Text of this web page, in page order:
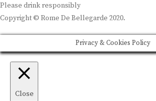
Please drink responsibly
Copyright © Rome De Bellegarde 2020.
Privacy & Cookies Policy
Close